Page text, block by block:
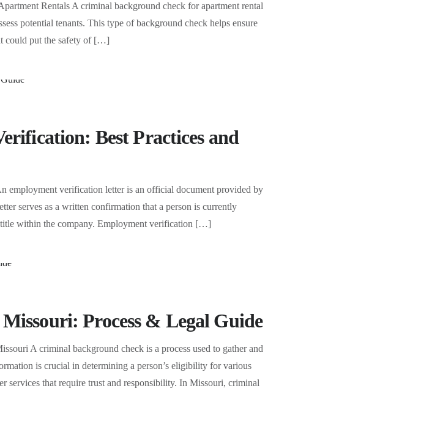
Rentals A criminal background check for apartment rental
potential tenants. This type of background check helps ensure
could put the safety of […]
Best Practices and
verification letter is an official document provided by
serves as a written confirmation that a person is currently
title within the company. Employment verification […]
Process & Legal Guide
A criminal background check is a process used to gather and
is crucial in determining a person’s eligibility for various
services that require trust and responsibility. In Missouri, criminal